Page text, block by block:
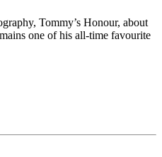
Tommy’s Honour, about
one of his all-time favourite